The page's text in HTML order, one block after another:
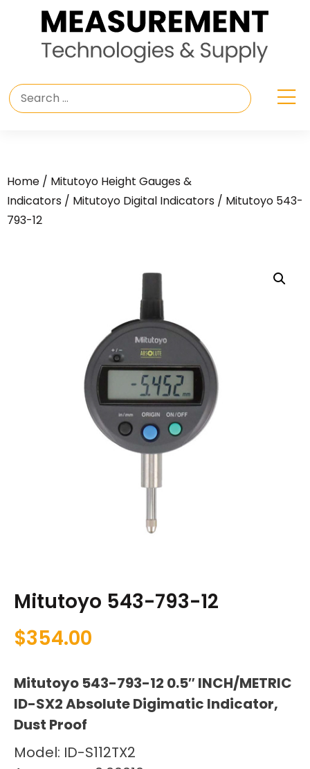
Home / Mitutoyo Height Gauges &
Indicators / Mitutoyo Digital Indicators / Mitutoyo 543-
793-12
Mitutoyo 543-793-12
$354.00
Mitutoyo 543-793-12 0.5″ INCH/METRIC
ID-SX2 Absolute Digimatic Indicator,
Dust Proof
Model: ID-S112TX2